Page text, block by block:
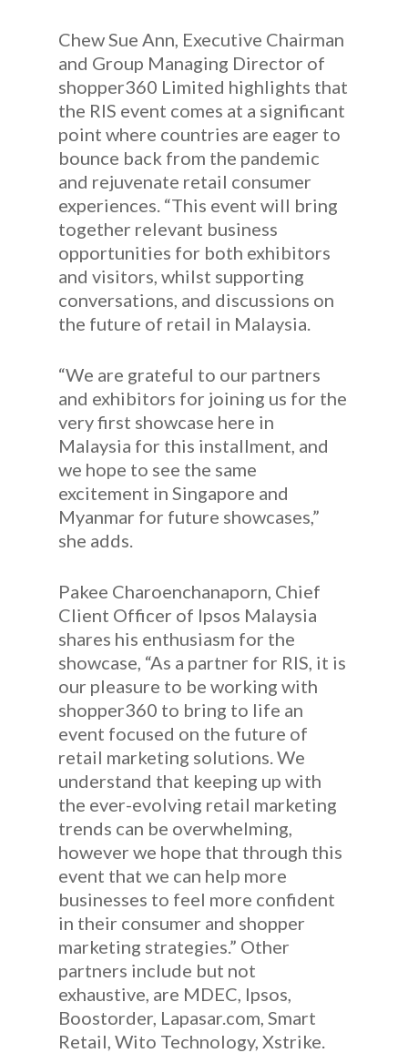
Chew Sue Ann, Executive Chairman
and Group Managing Director of
shopper360 Limited highlights that
the RIS event comes at a significant
point where countries are eager to
bounce back from the pandemic
and rejuvenate retail consumer
experiences. “This event will bring
together relevant business
opportunities for both exhibitors
and visitors, whilst supporting
conversations, and discussions on
the future of retail in Malaysia.
“We are grateful to our partners
and exhibitors for joining us for the
very first showcase here in
Malaysia for this installment, and
we hope to see the same
excitement in Singapore and
Myanmar for future showcases,”
she adds.
Pakee Charoenchanaporn, Chief
Client Officer of Ipsos Malaysia
shares his enthusiasm for the
showcase, “As a partner for RIS, it is
our pleasure to be working with
shopper360 to bring to life an
event focused on the future of
retail marketing solutions. We
understand that keeping up with
the ever-evolving retail marketing
trends can be overwhelming,
however we hope that through this
event that we can help more
businesses to feel more confident
in their consumer and shopper
marketing strategies.” Other
partners include but not
exhaustive, are MDEC, Ipsos,
Boostorder, Lapasar.com, Smart
Retail, Wito Technology, Xstrike.